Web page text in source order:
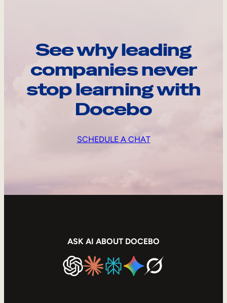
See why leading
companies never
stop learning with
Docebo
SCHEDULE A CHAT
ASK AI ABOUT DOCEBO